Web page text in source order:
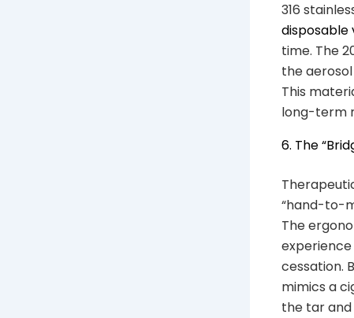
316
disposable
time. The
the
This
long-term
6. The
“hand-to-
The
cessation.
mimics a
the tar